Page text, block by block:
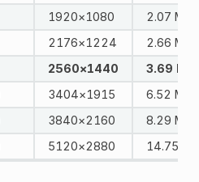
1920×1080 2.07
2176×1224 2.66
2560×1440 3.69
3404×1915 6.52
3840×2160 8.29
5120×2880 14.75